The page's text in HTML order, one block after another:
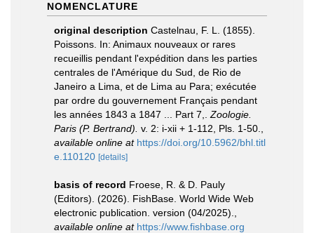
NOMENCLATURE
original description Castelnau, F. L. (1855).
Poissons. In: Animaux nouveaux or rares
recueillis pendant l'expédition dans les parties
centrales de l'Amérique du Sud, de Rio de
Janeiro a Lima, et de Lima au Para; exécutée
par ordre du gouvernement Français pendant
les années 1843 a 1847 ... Part 7,. Zoologie.
Paris (P. Bertrand). v. 2: i-xii + 1-112, Pls. 1-50.
available online at https://doi.org/10.5962/bhl.titl
e.110120 [details]
basis of record Froese, R. & D. Pauly
(Editors). (2026). FishBase. World Wide Web
electronic publication. version (04/2025).
available online at https://www.fishbase.org